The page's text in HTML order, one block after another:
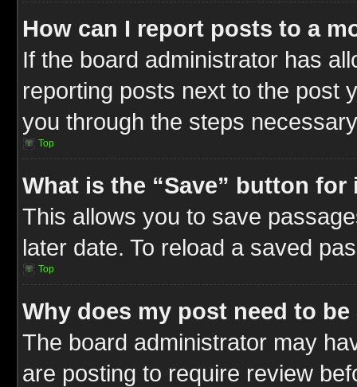
How can I report posts to a
If the board administrator has
reporting posts next to the post
you through the steps
Top
What is the “Save” button
This allows you to save
later date. To reload a saved
Top
Why does my post need to
The board administrator may
are posting to require review